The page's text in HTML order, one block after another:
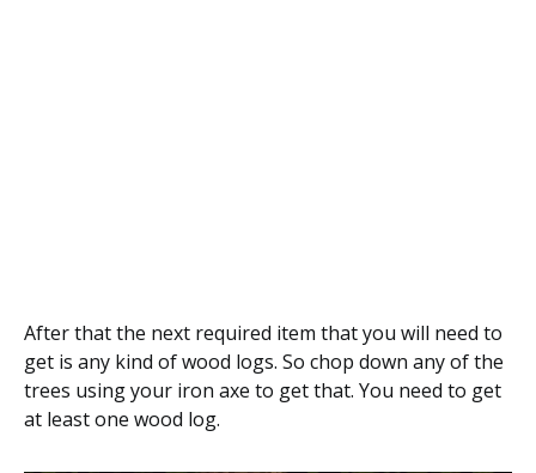
After that the next required item that you will need to
get is any kind of wood logs. So chop down any of the
trees using your iron axe to get that. You need to get
at least one wood log.